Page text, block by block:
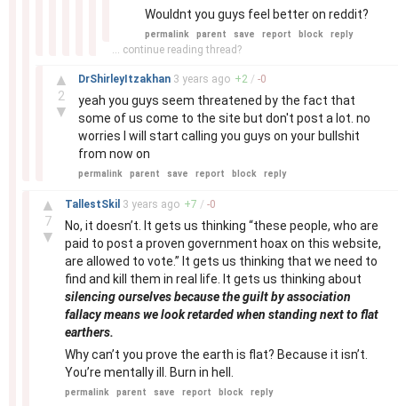
Wouldnt you guys feel better on reddit?
permalink parent save report block reply
... continue reading thread?
▲
2
▼
DrShirleyItzakhan 3 years ago +2 / -0
yeah you guys seem threatened by the fact that
some of us come to the site but don't post a lot. no
worries I will start calling you guys on your bullshit
from now on
permalink parent save report block reply
▲
7
▼
TallestSkil 3 years ago +7 / -0
No, it doesn’t. It gets us thinking “these people, who are
paid to post a proven government hoax on this website,
are allowed to vote.” It gets us thinking that we need to
find and kill them in real life. It gets us thinking about
silencing ourselves because the guilt by association
fallacy means we look retarded when standing next to flat
earthers.
Why can’t you prove the earth is flat? Because it isn’t.
You’re mentally ill. Burn in hell.
permalink parent save report block reply